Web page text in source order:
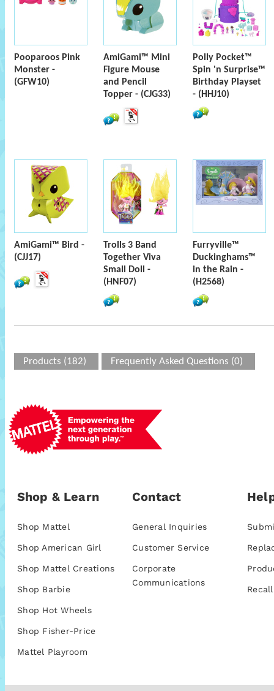
Pooparoos Pink
Monster -
(GFW10)
AmiGami™ Mini
Figure Mouse
and Pencil
Topper - (CJG33)
Polly Pocket™
Spin 'n Surprise™
Birthday Playset
- (HHJ10)
AmiGami™ Bird -
(CJJ17)
Trolls 3 Band
Together Viva
Small Doll -
(HNF07)
Furryville™
Duckinghams™
in the Rain -
(H2568)
Products (182) Frequently Asked Questions (0)
Shop & Learn
Shop Mattel
Shop American Girl
Shop Mattel Creations
Shop Barbie
Shop Hot Wheels
Shop Fisher-Price
Mattel Playroom
Contact
General Inquiries
Customer Service
Corporate
Communications